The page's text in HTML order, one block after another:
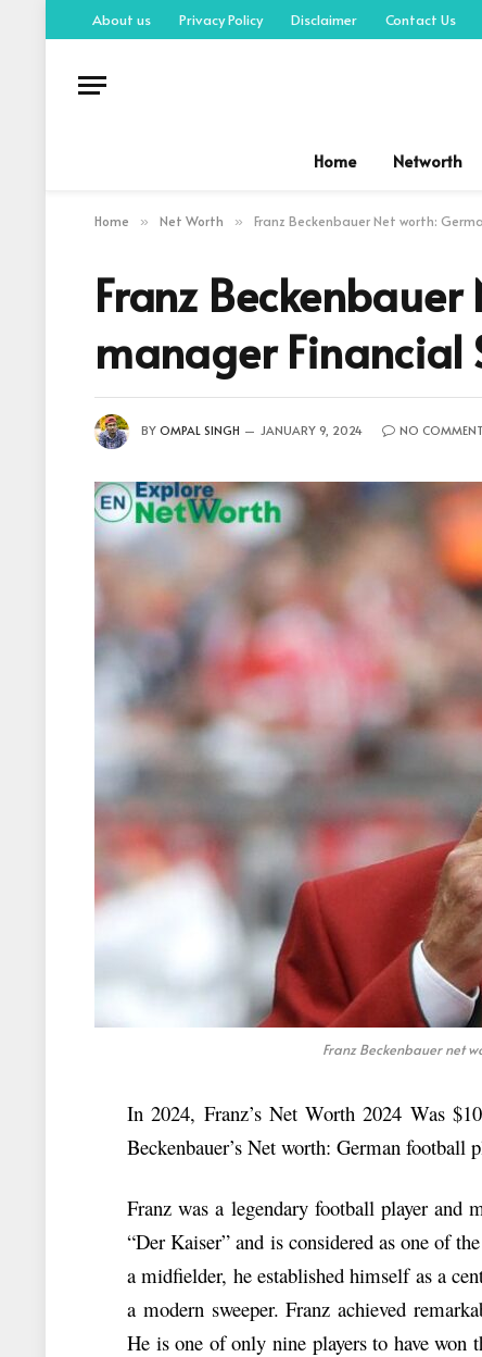
About us Privacy Policy Disclaimer Contact Us
Home Networth
Home » Net Worth » Franz Beckenbauer Net worth:
Franz
manager Financial
BY OMPAL SINGH JANUARY 9, 2024 NO
Franz Beckenbauer net
In 2024, Franz’s Net Worth 2024 Was
Beckenbauer’s Net worth: German football
Franz was a legendary football player and
“Der Kaiser” and is considered as one of
a midfielder, he established himself as a
a modern sweeper. Franz achieved
He is one of only nine players to have won